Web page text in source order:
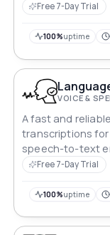
Free 7-Day Trial
100%uptime
VOICE &
A fast and
transcriptions
speech-to-text
Free 7-Day Trial
100%uptime